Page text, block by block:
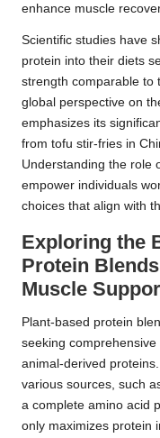
enhance muscle
Scientific studies have
protein into their diets
strength comparable to
global perspective on
emphasizes its
from tofu stir-fries in
Understanding the role
empower individuals
choices that align with
Exploring the
Protein
Muscle
Plant-based protein
seeking
animal-derived
various sources, such
a complete amino acid
only maximizes protein